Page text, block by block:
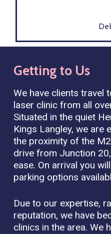
Getting to Us
We have clients travel
laser clinic from all
Situated in the quiet
Kings Langley, we are
the proximity of the
drive from Junction
ease. On arrival you
parking options
Due to our expertise,
reputation, we have
clinics in the area. We